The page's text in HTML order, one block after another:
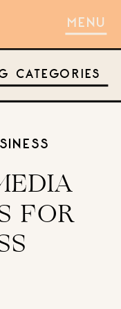
MENU
CATEGORIES
FOR